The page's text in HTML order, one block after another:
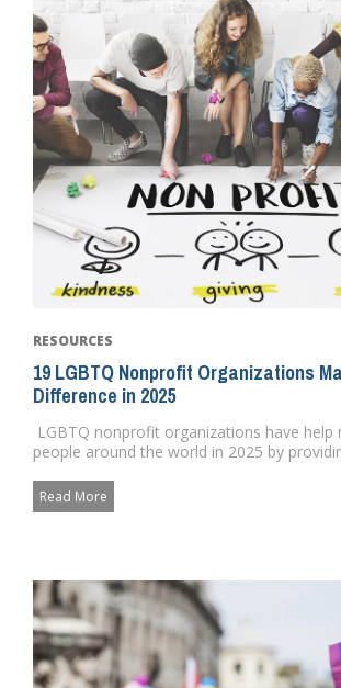
RESOURCES
19 LGBTQ Nonprofit Organizations
Difference in 2025
LGBTQ nonprofit organizations have help
people around the world in 2025 by
Read More